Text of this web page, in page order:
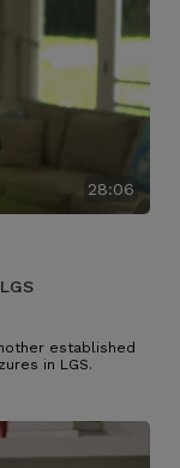
28:06
established
in LGS.